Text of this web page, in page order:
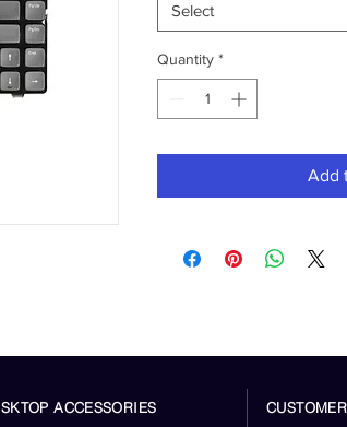
Select
Quantity *
Add
ACCESSORIES